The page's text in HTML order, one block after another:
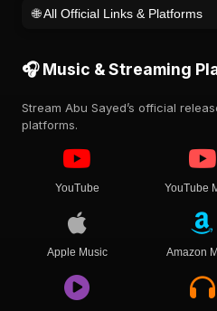
🌐 All Official Links & Platforms
🎧 Music & Streaming
Stream Abu Sayed’s official
platforms.
YouTube YouTube
Apple Music Amazon